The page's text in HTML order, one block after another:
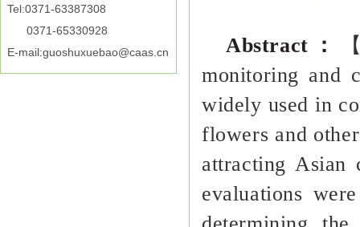
Tel:0371-63387308
0371-65330928
E-mail:guoshuxuebao@caas.cn
Abstract ：
monitoring and
widely used in
flowers and
attracting
evaluations